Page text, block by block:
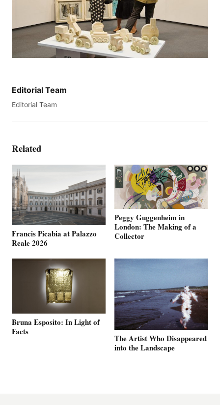
Editorial Team
Editorial Team
Related
Francis Picabia at Palazzo
Reale 2026
Peggy Guggenheim in
London: The Making of a
Collector
Bruna Esposito: In Light of
Facts
The Artist Who Disappeared
into the Landscape